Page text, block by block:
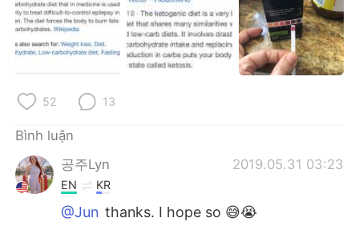
ไทย Indonesia
Türkçe
Português
52 13
Bình luận
공주Lyn
2019.05.31 03:23
EN KR
@Jun thanks. I hope so 😅😭